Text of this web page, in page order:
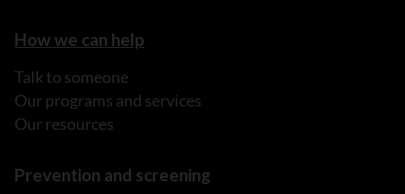
How we can help
Talk to someone
Our programs and services
Our resources
Prevention and screening